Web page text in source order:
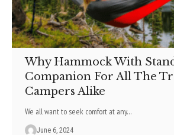
Why Hammock With
Companion For All The
Campers Alike
We all want to seek comfort at any…
June 6, 2024